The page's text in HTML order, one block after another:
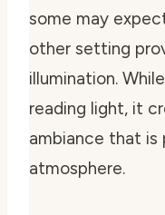
some may
other setting
illumination.
reading light, it
ambiance that
atmosphere.